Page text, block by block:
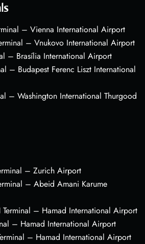
– Vienna International Airport
– Vnukovo International Airport
– Brasília International Airport
– Budapest Ferenc Liszt International
– Washington International Thurgood
– Zurich Airport
– Abeid Amani Karume
– Hamad International Airport
– Hamad International Airport
– Hamad International Airport